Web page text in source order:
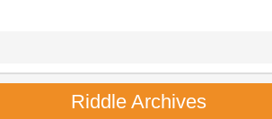
Riddle Archives